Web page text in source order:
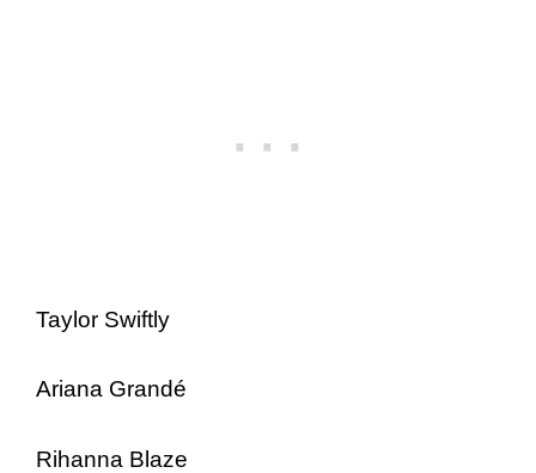
Taylor Swiftly
Ariana Grandé
Rihanna Blaze